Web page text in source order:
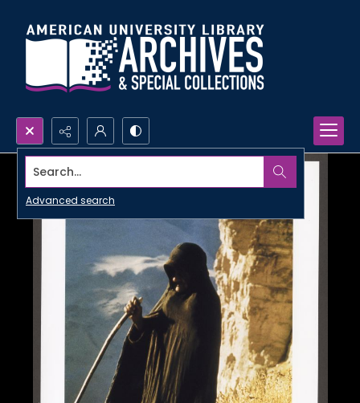
Search...
Advanced search